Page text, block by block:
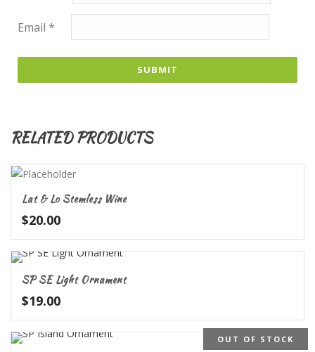
Email *
RELATED PRODUCTS
Lat & Lo Stemless Wine
$20.00
SP SE Light Ornament
$19.00
OUT OF STOCK